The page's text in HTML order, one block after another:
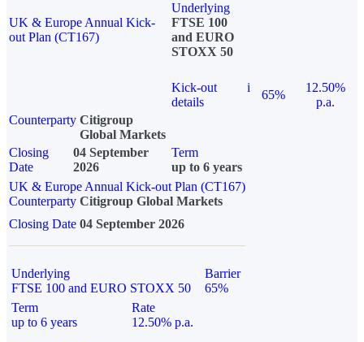
UK & Europe Annual Kick-
out Plan (CT167)
Underlying
FTSE 100
and EURO
STOXX 50
Kick-out
details
i
65%
12.50%
p.a.
Counterparty Citigroup
Global Markets
Closing
Date
04 September
2026
Term
up to 6 years
UK & Europe Annual Kick-out Plan (CT167)
Counterparty Citigroup Global Markets
Closing Date 04 September 2026
Underlying
FTSE 100 and EURO STOXX 50
Barrier
65%
Term
up to 6 years
Rate
12.50% p.a.